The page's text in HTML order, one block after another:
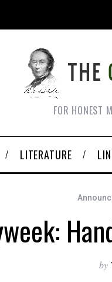
FOR HONEST
LITERATURE
by